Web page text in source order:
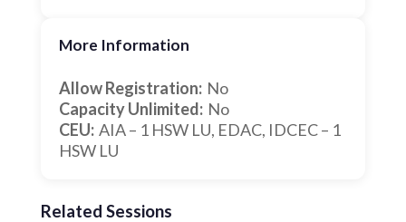
More Information
Allow Registration: No
Capacity Unlimited: No
CEU: AIA – 1 HSW LU, EDAC, IDCEC – 1
HSW LU
Related Sessions